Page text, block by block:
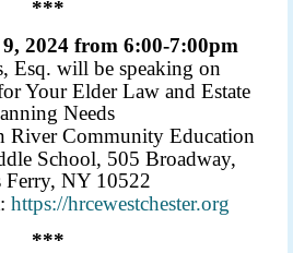
***
2024 from 6:00-7:00pm
Esq. will be speaking on
Your Elder Law and Estate
Needs
River Community Education
School, 505 Broadway,
Ferry, NY 10522
https://hrcewestchester.org
***